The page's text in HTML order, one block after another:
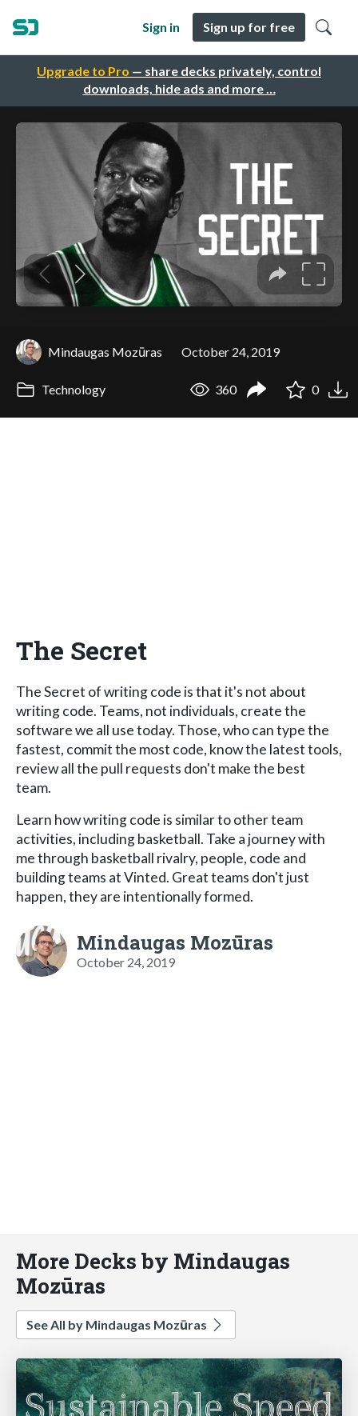
Upgrade to Pro — share decks privately, control
downloads, hide ads and more …
Sign in Sign up for free
Mindaugas Mozūras October 24, 2019
Technology 360 0
The Secret
The Secret of writing code is that it's not about
writing code. Teams, not individuals, create the
software we all use today. Those, who can type the
fastest, commit the most code, know the latest tools,
review all the pull requests don't make the best
team.
Learn how writing code is similar to other team
activities, including basketball. Take a journey with
me through basketball rivalry, people, code and
building teams at Vinted. Great teams don't just
happen, they are intentionally formed.
Mindaugas Mozūras
October 24, 2019
More Decks by Mindaugas
Mozūras
See All by Mindaugas Mozūras